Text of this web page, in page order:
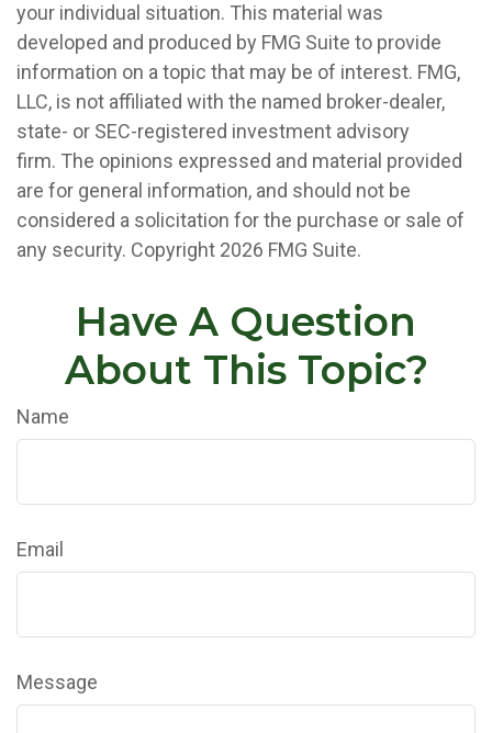
your individual situation. This material was
developed and produced by FMG Suite to provide
information on a topic that may be of interest. FMG,
LLC, is not affiliated with the named broker-dealer,
state- or SEC-registered investment advisory
firm. The opinions expressed and material provided
are for general information, and should not be
considered a solicitation for the purchase or sale of
any security. Copyright 2026 FMG Suite.
Have A Question
About This Topic?
Name
Email
Message